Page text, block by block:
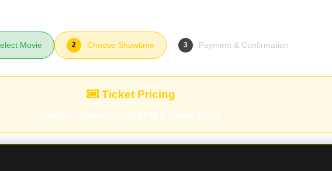
Movie 2 Choose Showtime 3 Payment & Confirmation
Ticket Pricing
Regular Shows: $5.008PM & Later: $8.00